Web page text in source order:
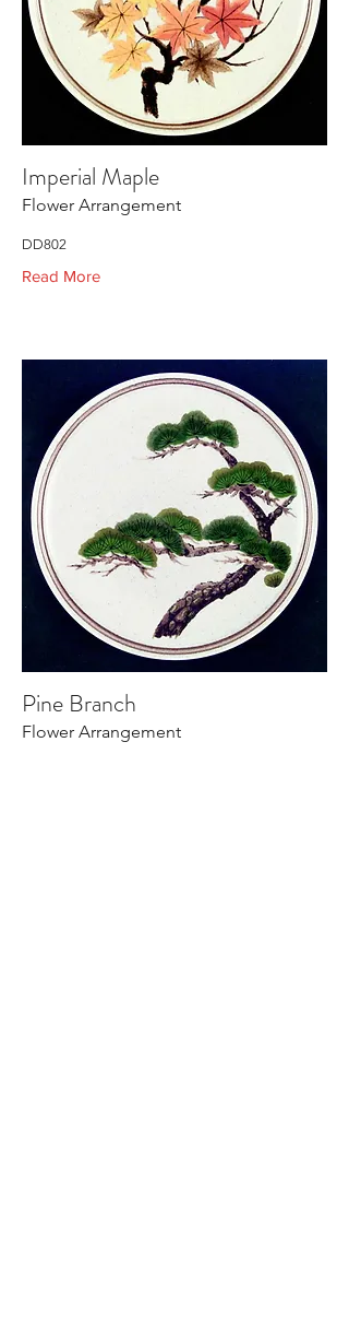
Imperial Maple
Flower Arrangement
DD802
Read More
Pine Branch
Flower Arrangement